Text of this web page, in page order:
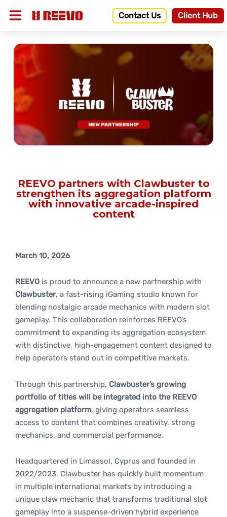
Contact Us Client Hub
REEVO partners with Clawbuster to
strengthen its aggregation platform
with innovative arcade-inspired
content
March 10, 2026
REEVO is proud to announce a new partnership with
Clawbuster, a fast-rising iGaming studio known for
blending nostalgic arcade mechanics with modern slot
gameplay. This collaboration reinforces REEVO’s
commitment to expanding its aggregation ecosystem
with distinctive, high-engagement content designed to
help operators stand out in competitive markets.
Through this partnership, Clawbuster’s growing
portfolio of titles will be integrated into the REEVO
aggregation platform, giving operators seamless
access to content that combines creativity, strong
mechanics, and commercial performance.
Headquartered in Limassol, Cyprus and founded in
2022/2023, Clawbuster has quickly built momentum
in multiple international markets by introducing a
unique claw mechanic that transforms traditional slot
gameplay into a suspense-driven hybrid experience